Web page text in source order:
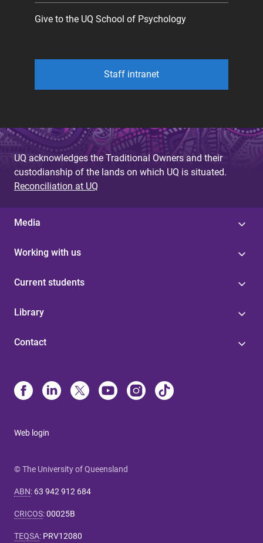
Give to the UQ School of Psychology
Staff intranet
UQ acknowledges the Traditional Owners and their
custodianship of the lands on which UQ is situated.
Reconciliation at UQ
Media
Working with us
Current students
Library
Contact
Web login
© The University of Queensland
ABN: 63 942 912 684
CRICOS:00025B
TEQSA: PRV12080